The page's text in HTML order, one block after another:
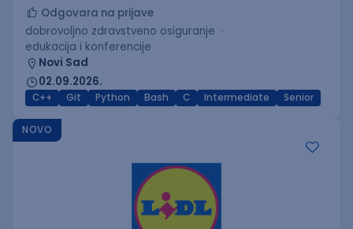
Odgovara na prijave
dobrovoljno zdravstveno osiguranje
edukacija i konferencije
Novi Sad
02.09.2026.
C++ Git Python Bash C Intermediate Senior
NOVO